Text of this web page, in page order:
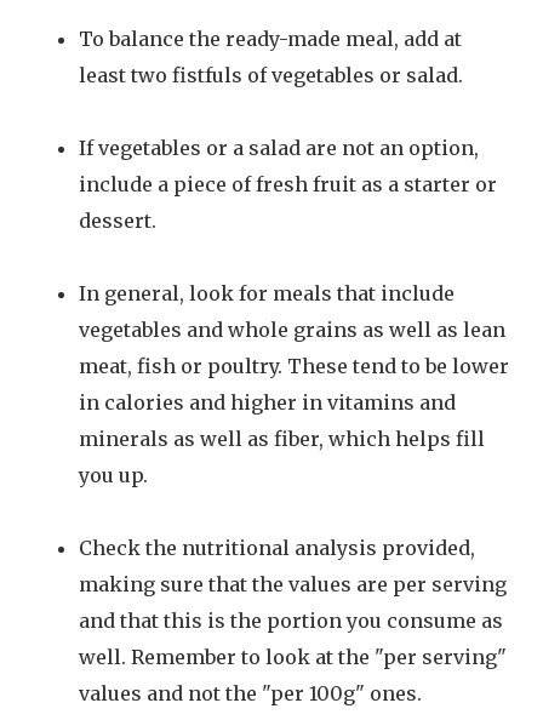
To balance the ready-made meal, add at
least two fistfuls of vegetables or salad.
If vegetables or a salad are not an option,
include a piece of fresh fruit as a starter or
dessert.
In general, look for meals that include
vegetables and whole grains as well as lean
meat, fish or poultry. These tend to be lower
in calories and higher in vitamins and
minerals as well as fiber, which helps fill
you up.
Check the nutritional analysis provided,
making sure that the values are per serving
and that this is the portion you consume as
well. Remember to look at the "per serving"
values and not the "per 100g" ones.